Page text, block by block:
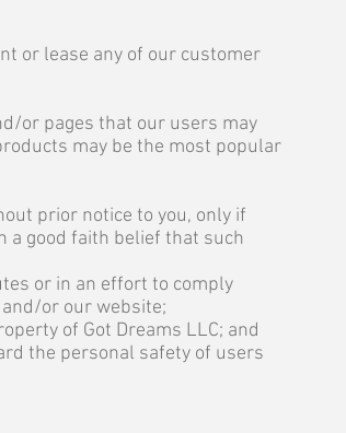
or lease any of our customer
or pages that our users may
may be the most popular
prior notice to you, only if
a good faith belief that such
or in an effort to comply
or our website;
of Got Dreams LLC; and
the personal safety of users